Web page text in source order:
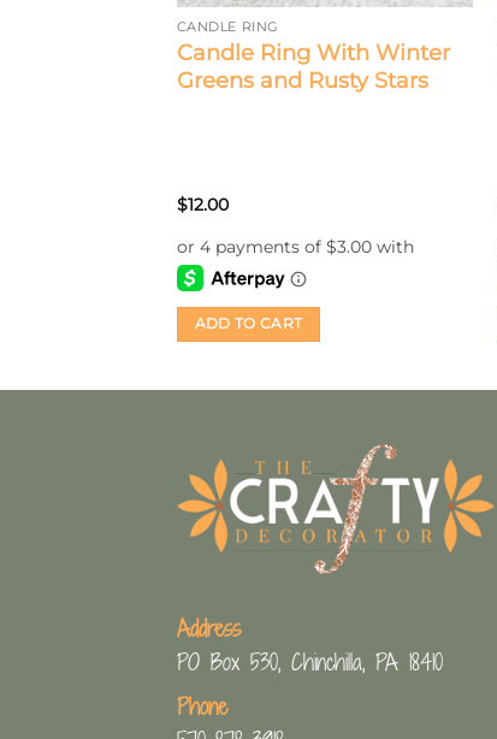
CANDLE RING
Candle Ring With Winter
Greens and Rusty Stars
$12.00
ADD TO CART
Address
PO Box 530, Chinchilla, PA 18410
Phone